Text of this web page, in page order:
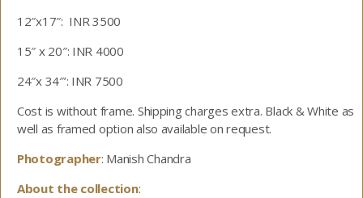
12″x17″: INR 3500
15″ x 20″: INR 4000
24″x 34″’: INR 7500
Cost is without frame. Shipping charges extra. Black & White as
well as framed option also available on request.
Photographer: Manish Chandra
About the collection: